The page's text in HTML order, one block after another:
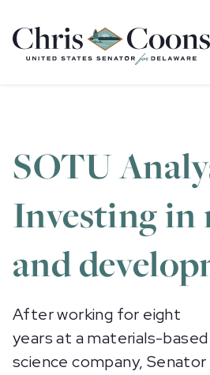
Home
SOTU
Investing in
and
After working for eight
years at a materials-based
science company, Senator